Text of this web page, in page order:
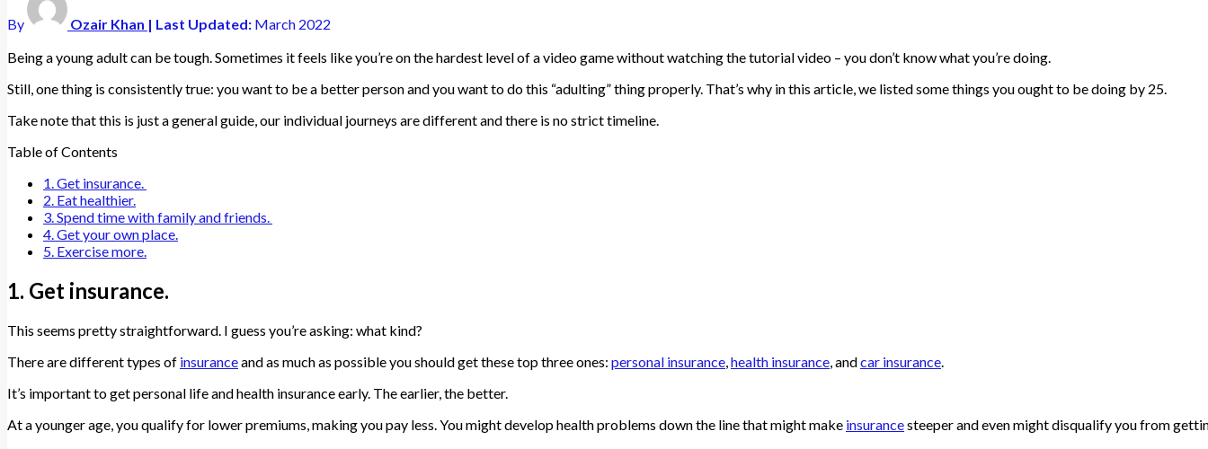
By Ozair Khan | Last Updated: March 2022
Being a young adult can be tough. Sometimes it feels like you’re on the hardest level of a video game without watching the tutorial video – you don’t know what you’re doing.
Still, one thing is consistently true: you want to be a better person and you want to do this “adulting” thing properly. That’s why in this article, we listed some things you ought to be doing by 25.
Take note that this is just a general guide, our individual journeys are different and there is no strict timeline.
Table of Contents
1. Get insurance.
2. Eat healthier.
3. Spend time with family and friends.
4. Get your own place.
5. Exercise more.
1. Get insurance.
This seems pretty straightforward. I guess you’re asking: what kind?
There are different types of insuranceand as much as possible you should get these top three ones: personal insurance health insurance , andcar insurance
It’s important to get personal life and health insurance early. The earlier, the better.
At a younger age, you qualify for lower premiums, making you pay less. You might develop health problems down the line that might make insurancesteeper and even might disqualify you from